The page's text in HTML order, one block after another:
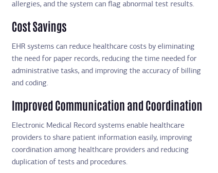
allergies, and the system can flag abnormal test results.
Cost Savings
EHR systems can reduce healthcare costs by eliminating
the need for paper records, reducing the time needed for
administrative tasks, and improving the accuracy of billing
and coding.
Improved Communication and Coordination
Electronic Medical Record systems enable healthcare
providers to share patient information easily, improving
coordination among healthcare providers and reducing
duplication of tests and procedures.